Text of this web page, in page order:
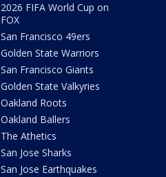
2026 FIFA World Cup on
FOX
San Francisco 49ers
Golden State Warriors
San Francisco Giants
Golden State Valkyries
Oakland Roots
Oakland Ballers
The Athetics
San Jose Sharks
San Jose Earthquakes